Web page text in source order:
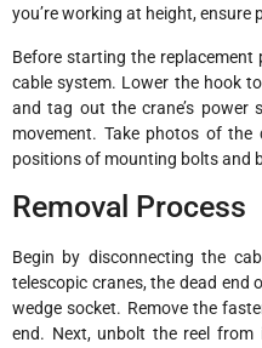
you’re working at height, ensure
Before starting the replacement
cable system. Lower the hook
and tag out the crane’s power
movement. Take photos of the
positions of mounting bolts and
Removal Process
Begin by disconnecting the
telescopic cranes, the dead end
wedge socket. Remove the
end. Next, unbolt the reel